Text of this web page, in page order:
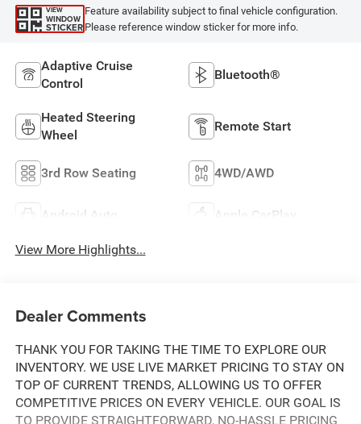
VIEW
WINDOW
STICKER
Feature availability subject to final vehicle configuration.
Please reference window sticker for more info.
Adaptive Cruise
Control
Bluetooth®
Heated Steering
Wheel
Remote Start
3rd Row Seating 4WD/AWD
Android Auto Apple CarPlay
View More Highlights...
Dealer Comments
THANK YOU FOR TAKING THE TIME TO EXPLORE OUR
INVENTORY. WE USE LIVE MARKET PRICING TO STAY ON
TOP OF CURRENT TRENDS, ALLOWING US TO OFFER
COMPETITIVE PRICES ON EVERY VEHICLE. OUR GOAL IS
TO PROVIDE STRAIGHTFORWARD, NO-HASSLE PRICING